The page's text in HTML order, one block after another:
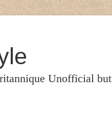
Unofficial but